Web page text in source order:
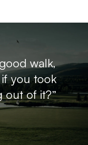
walk,
you took
out of it?”